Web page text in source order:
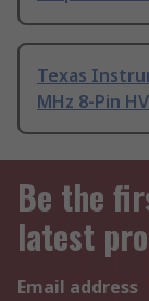
Texas
MHz 8-Pin
Be the
latest
Email address